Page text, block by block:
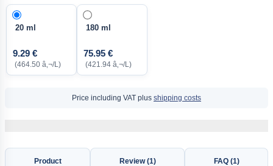
20 ml
9.29 €
(464.50 â‚¬/L)
180 ml
75.95 €
(421.94 â‚¬/L)
Price including VAT plus shipping costs
Product Review (1) FAQ (1)